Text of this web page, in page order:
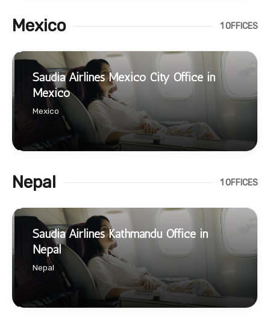
Mexico 1 OFFICES
Saudia Airlines Mexico City Office in
Mexico
Mexico
Nepal 1 OFFICES
Saudia Airlines Kathmandu Office in
Nepal
Nepal